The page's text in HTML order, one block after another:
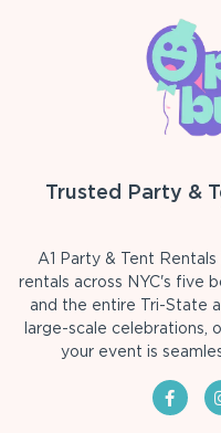
Trusted Party &
A1 Party & Tent
rentals across NYC's five
and the entire Tri-State
large-scale celebrations,
your event is